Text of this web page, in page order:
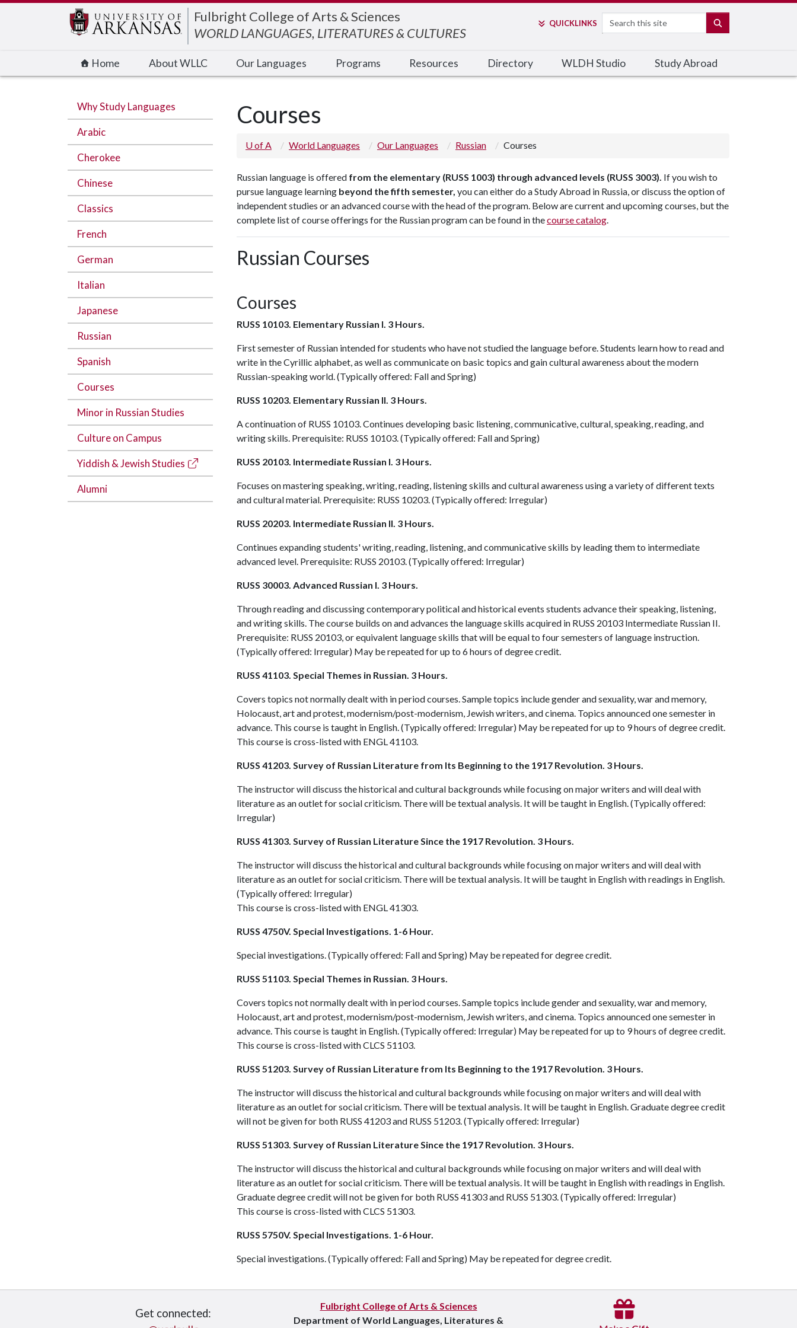
Fulbright College of Arts & Sciences
WORLD LANGUAGES, LITERATURES & CULTURES
QUICKLINKS Search
Home About WLLC Our Languages Programs Resources Directory WLDH Studio Study Abroad
Why Study Languages
Arabic
Cherokee
Chinese
Classics
French
German
Italian
Japanese
Russian
Spanish
Courses
Minor in Russian Studies
Culture on Campus
Yiddish & Jewish Studies
Alumni
Courses
U of A World Languages Our Languages Russian Courses
Russian language is offered from the elementary (RUSS 1003) through advanced levels (RUSS 3003). If you wish to
pursue language learning beyond the fifth semester, you can either do a Study Abroad in Russia, or discuss the option of
independent studies or an advanced course with the head of the program. Below are current and upcoming courses, but the
complete list of course offerings for the Russian program can be found in thecourse catalog.
Russian Courses
Courses
RUSS 10103. Elementary Russian I. 3 Hours.
First semester of Russian intended for students who have not studied the language before. Students learn how to read and
write in the Cyrillic alphabet, as well as communicate on basic topics and gain cultural awareness about the modern
Russian-speaking world. (Typically offered: Fall and Spring)
RUSS 10203. Elementary Russian II. 3 Hours.
A continuation of RUSS 10103. Continues developing basic listening, communicative, cultural, speaking, reading, and
writing skills. Prerequisite: RUSS 10103. (Typically offered: Fall and Spring)
RUSS 20103. Intermediate Russian I. 3 Hours.
Focuses on mastering speaking, writing, reading, listening skills and cultural awareness using a variety of different texts
and cultural material. Prerequisite: RUSS 10203. (Typically offered: Irregular)
RUSS 20203. Intermediate Russian II. 3 Hours.
Continues expanding students' writing, reading, listening, and communicative skills by leading them to intermediate
advanced level. Prerequisite: RUSS 20103. (Typically offered: Irregular)
RUSS 30003. Advanced Russian I. 3 Hours.
Through reading and discussing contemporary political and historical events students advance their speaking, listening,
and writing skills. The course builds on and advances the language skills acquired in RUSS 20103 Intermediate Russian II.
Prerequisite: RUSS 20103, or equivalent language skills that will be equal to four semesters of language instruction.
(Typically offered: Irregular) May be repeated for up to 6 hours of degree credit.
RUSS 41103. Special Themes in Russian. 3 Hours.
Covers topics not normally dealt with in period courses. Sample topics include gender and sexuality, war and memory,
Holocaust, art and protest, modernism/post-modernism, Jewish writers, and cinema. Topics announced one semester in
advance. This course is taught in English. (Typically offered: Irregular) May be repeated for up to 9 hours of degree credit.
This course is cross-listed with ENGL 41103.
RUSS 41203. Survey of Russian Literature from Its Beginning to the 1917 Revolution. 3 Hours.
The instructor will discuss the historical and cultural backgrounds while focusing on major writers and will deal with
literature as an outlet for social criticism. There will be textual analysis. It will be taught in English. (Typically offered:
Irregular)
RUSS 41303. Survey of Russian Literature Since the 1917 Revolution. 3 Hours.
The instructor will discuss the historical and cultural backgrounds while focusing on major writers and will deal with
literature as an outlet for social criticism. There will be textual analysis. It will be taught in English with readings in English.
(Typically offered: Irregular)
This course is cross-listed with ENGL 41303.
RUSS 4750V. Special Investigations. 1-6 Hour.
Special investigations. (Typically offered: Fall and Spring) May be repeated for degree credit.
RUSS 51103. Special Themes in Russian. 3 Hours.
Covers topics not normally dealt with in period courses. Sample topics include gender and sexuality, war and memory,
Holocaust, art and protest, modernism/post-modernism, Jewish writers, and cinema. Topics announced one semester in
advance. This course is taught in English. (Typically offered: Irregular) May be repeated for up to 9 hours of degree credit.
This course is cross-listed withCLCS 51103.
RUSS 51203. Survey of Russian Literature from Its Beginning to the 1917 Revolution. 3 Hours.
The instructor will discuss the historical and cultural backgrounds while focusing on major writers and will deal with
literature as an outlet for social criticism. There will be textual analysis. It will be taught in English. Graduate degree credit
will not be given for both RUSS 41203and RUSS 51203. (Typically offered: Irregular)
RUSS 51303. Survey of Russian Literature Since the 1917 Revolution. 3 Hours.
The instructor will discuss the historical and cultural backgrounds while focusing on major writers and will deal with
literature as an outlet for social criticism. There will be textual analysis. It will be taught in English with readings in English.
Graduate degree credit will not be given for both RUSS 41303and RUSS 51303. (Typically offered: Irregular)
This course is cross-listed withCLCS 51303.
RUSS 5750V. Special Investigations. 1-6 Hour.
Special investigations. (Typically offered: Fall and Spring) May be repeated for degree credit.
Get connected:
Fulbright College of Arts & Sciences
Department of World Languages, Literatures &
Edit webpage